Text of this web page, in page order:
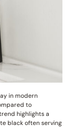
in modern
to
highlights a
black often serving